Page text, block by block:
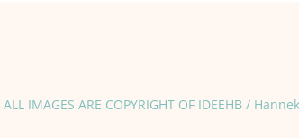
IMAGES ARE COPYRIGHT OF IDEEHB /